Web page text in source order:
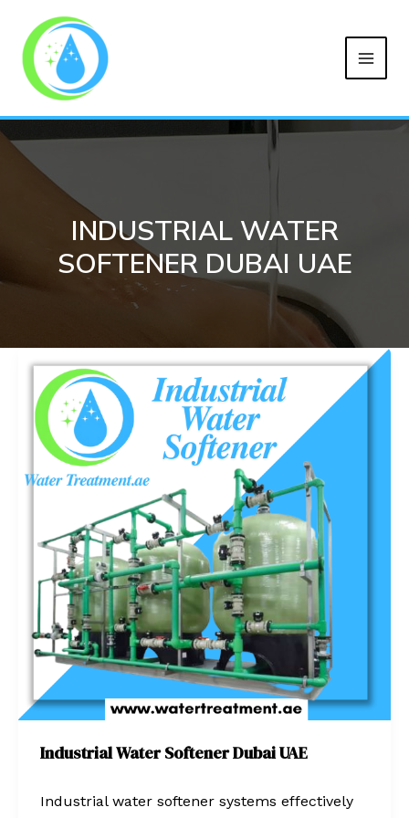
content
MENU
INDUSTRIAL WATER
SOFTENER DUBAI UAE
Industrial Water Softener Dubai UAE
Industrial water softener systems effectively
Industrial
Water
Softener
Dubai
UAE